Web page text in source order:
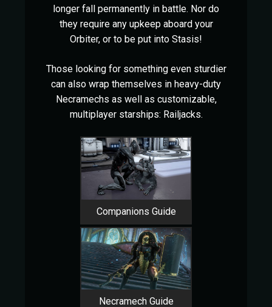
longer fall permanently in battle. Nor do
they require any upkeep aboard your
Orbiter, or to be put into Stasis!
Those looking for something even sturdier
can also wrap themselves in heavy-duty
Necramechs as well as customizable,
multiplayer starships: Railjacks.
Companions Guide
Necramech Guide